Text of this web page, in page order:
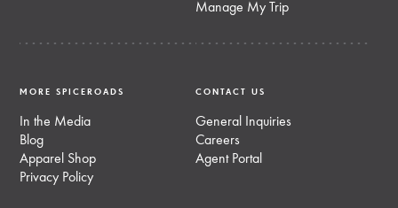
Manage My Trip
MORE SPICEROADS
In the Media
Blog
Apparel Shop
Privacy Policy
CONTACT US
General Inquiries
Careers
Agent Portal